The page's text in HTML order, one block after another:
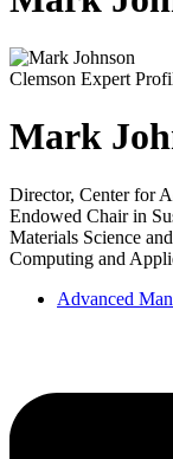
Clemson Expert
Mark
Director, Center for
Endowed Chair in
Materials Science
Computing and
Advanced